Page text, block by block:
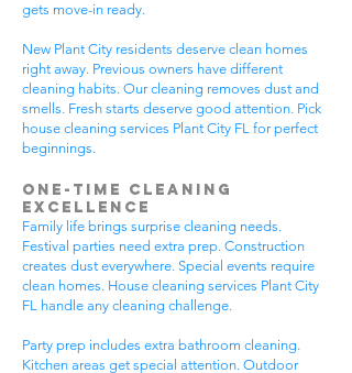
gets move-in ready.
New Plant City residents deserve clean homes
right away. Previous owners have different
cleaning habits. Our cleaning removes dust and
smells. Fresh starts deserve good attention. Pick
house cleaning services Plant City FL for perfect
beginnings.
One-Time Cleaning
Excellence
Family life brings surprise cleaning needs.
Festival parties need extra prep. Construction
creates dust everywhere. Special events require
clean homes. House cleaning services Plant City
FL handle any cleaning challenge.
Party prep includes extra bathroom cleaning.
Kitchen areas get special attention. Outdoor